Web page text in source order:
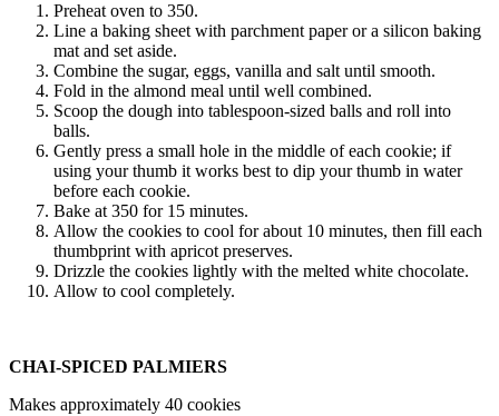
Preheat oven to 350.
Line a baking sheet with parchment paper or a silicon baking
mat and set aside.
Combine the sugar, eggs, vanilla and salt until smooth.
Fold in the almond meal until well combined.
Scoop the dough into tablespoon-sized balls and roll into
balls.
Gently press a small hole in the middle of each cookie; if
using your thumb it works best to dip your thumb in water
before each cookie.
Bake at 350 for 15 minutes.
Allow the cookies to cool for about 10 minutes, then fill each
thumbprint with apricot preserves.
Drizzle the cookies lightly with the melted white chocolate.
Allow to cool completely.
CHAI-SPICED PALMIERS
Makes approximately 40 cookies